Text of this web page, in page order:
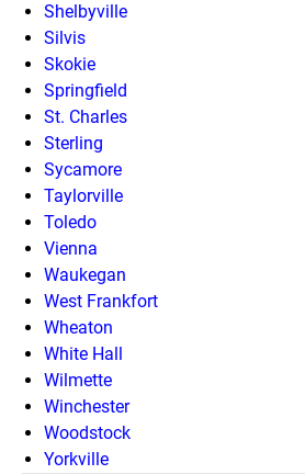
Shelbyville
Silvis
Skokie
Springfield
St. Charles
Sterling
Sycamore
Taylorville
Toledo
Vienna
Waukegan
West Frankfort
Wheaton
White Hall
Wilmette
Winchester
Woodstock
Yorkville